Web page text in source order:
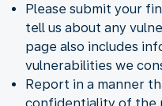
Please submit your
tell us about any
page also includes
vulnerabilities we
Report in a manner